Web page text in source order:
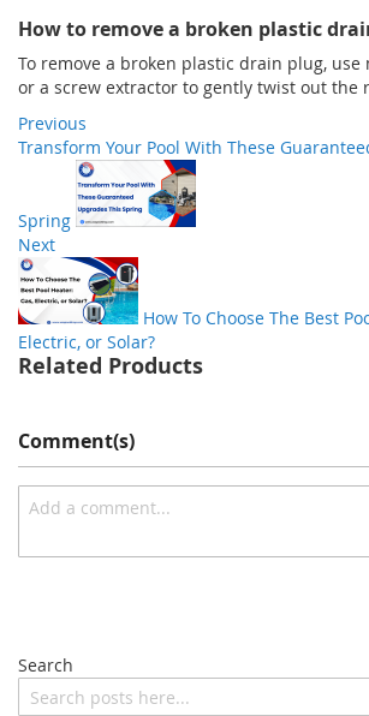
How to remove a broken plastic
To remove a broken plastic drain plug, use
or a screw extractor to gently twist out the
Previous
Transform Your Pool With These
Spring
Next
How To Choose The Best
Electric, or Solar?
Related Products
Comment(s)
Search